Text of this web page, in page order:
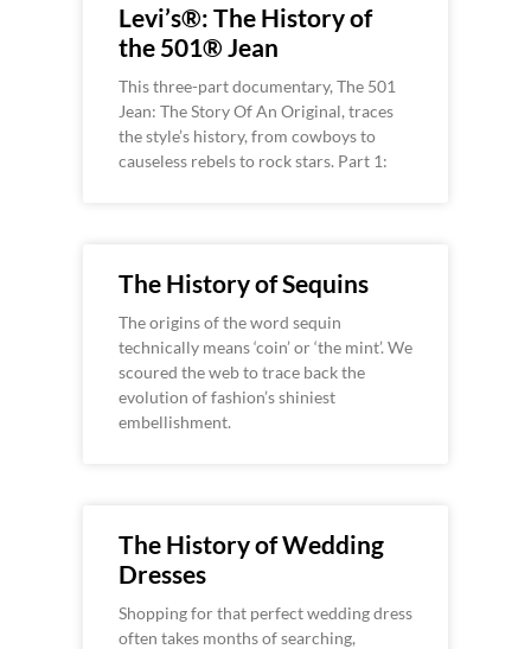
Levi’s®: The History of
the 501® Jean
This three-part documentary, The 501
Jean: The Story Of An Original, traces
the style’s history, from cowboys to
causeless rebels to rock stars. Part 1:
The History of Sequins
The origins of the word sequin
technically means ‘coin’ or ‘the mint’. We
scoured the web to trace back the
evolution of fashion’s shiniest
embellishment.
The History of Wedding
Dresses
Shopping for that perfect wedding dress
often takes months of searching,